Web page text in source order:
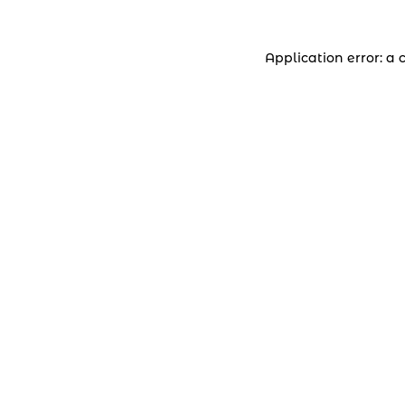
Application error: a